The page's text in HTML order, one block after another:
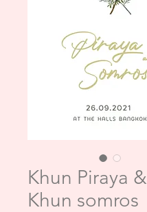
Khun Piraya &
Khun somros